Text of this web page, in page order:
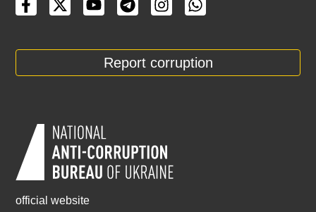
Report corruption
official website